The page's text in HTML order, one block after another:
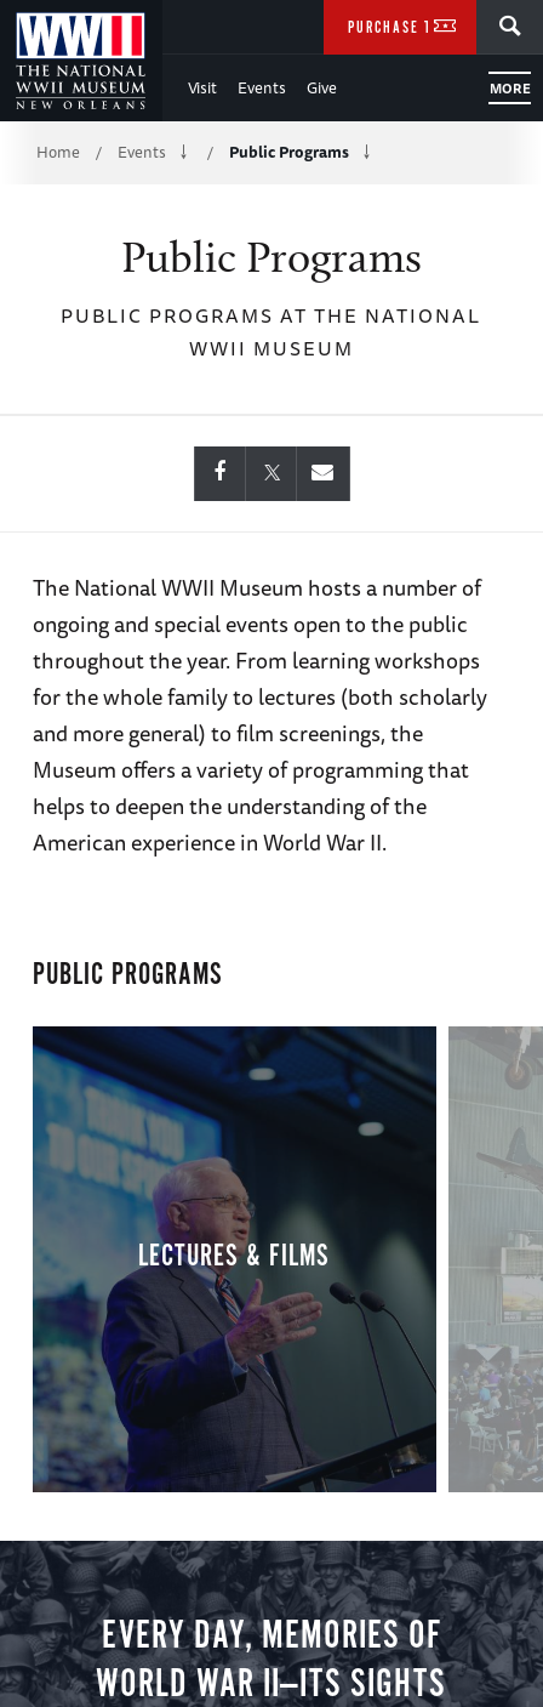
Skip
to
Main
Content
Visit Events Give MORE
PURCHASE TICKETS
Breadcrumb
Home / Events / Public Programs
Public Programs
PUBLIC PROGRAMS AT THE NATIONAL
WWII MUSEUM
The National WWII Museum hosts a number of
ongoing and special events open to the public
throughout the year. From learning workshops
for the whole family to lectures (both scholarly
and more general) to film screenings, the
Museum offers a variety of programming that
helps to deepen the understanding of the
American experience in World War II.
PUBLIC PROGRAMS
LECTURES & FILMS
EVERY DAY, MEMORIES OF
WORLD WAR II—ITS SIGHTS